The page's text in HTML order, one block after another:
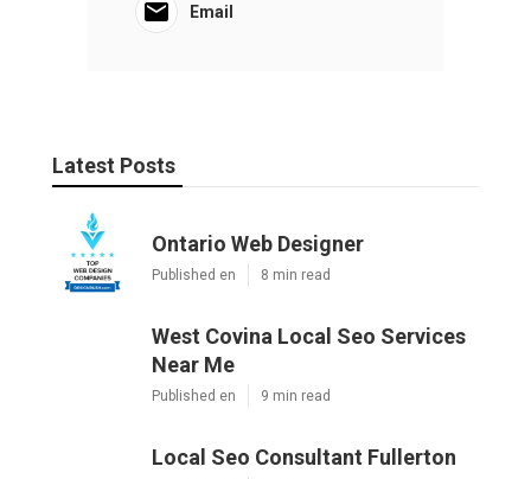
Email
Latest Posts
Ontario Web Designer
Published en 8 min read
West Covina Local Seo Services
Near Me
Published en 9 min read
Local Seo Consultant Fullerton